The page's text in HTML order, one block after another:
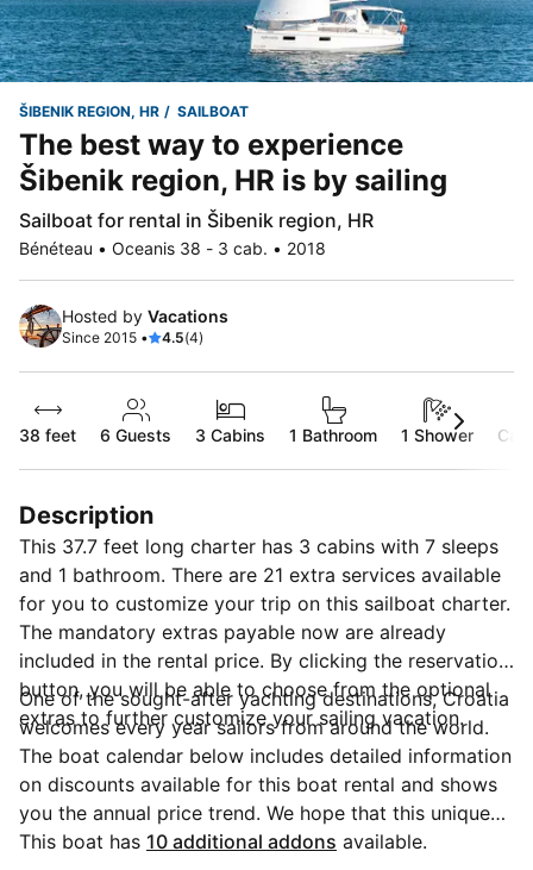
ŠIBENIK REGION, HR SAILBOAT
The best way to experience
Šibenik region, HR is by sailing
Sailboat for rental in Šibenik region, HR
Bénéteau • Oceanis 38 - 3 cab. • 2018
Hosted by Vacations
Since 2015 • 4.5(4)
38 feet 6 Guests 3 Cabins 1 Bathroom 1 Shower
Description
This 37.7 feet long charter has 3 cabins with 7 sleeps
and 1 bathroom. There are 21 extra services available
for you to customize your trip on this sailboat charter.
The mandatory extras payable now are already
included in the rental price. By clicking the reservation
button, you will be able to choose from the optional
extras to further customize your sailing vacation.
One of the sought-after yachting destinations, Croatia
welcomes every year sailors from around the world.
The boat calendar below includes detailed information
on discounts available for this boat rental and shows
you the annual price trend. We hope that this unique
Sailo feature will help you make the decision in
This boat has 10 additional addons available.